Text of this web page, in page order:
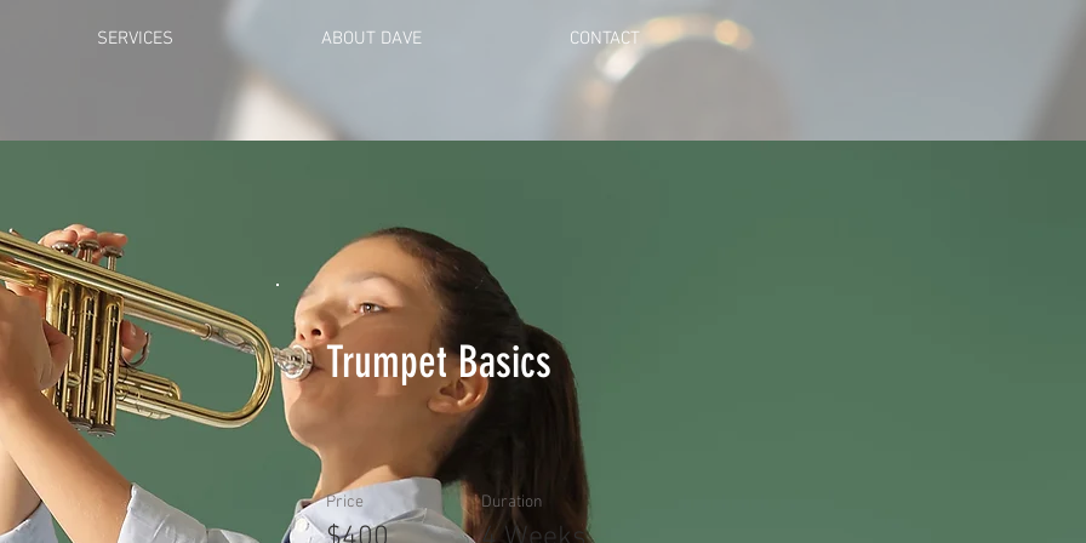
SERVICES ABOUT DAVE CONTACT
Trumpet Basics
Price Duration